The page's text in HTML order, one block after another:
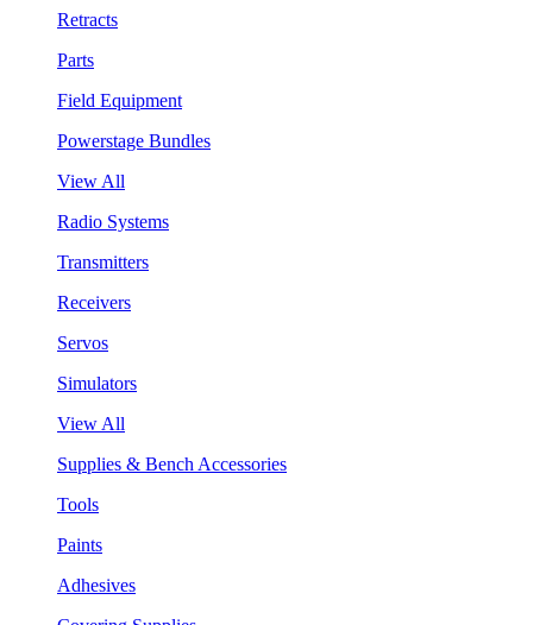
Retracts
Parts
Field Equipment
Powerstage Bundles
View All
Radio Systems
Transmitters
Receivers
Servos
Simulators
View All
Supplies & Bench Accessories
Tools
Paints
Adhesives